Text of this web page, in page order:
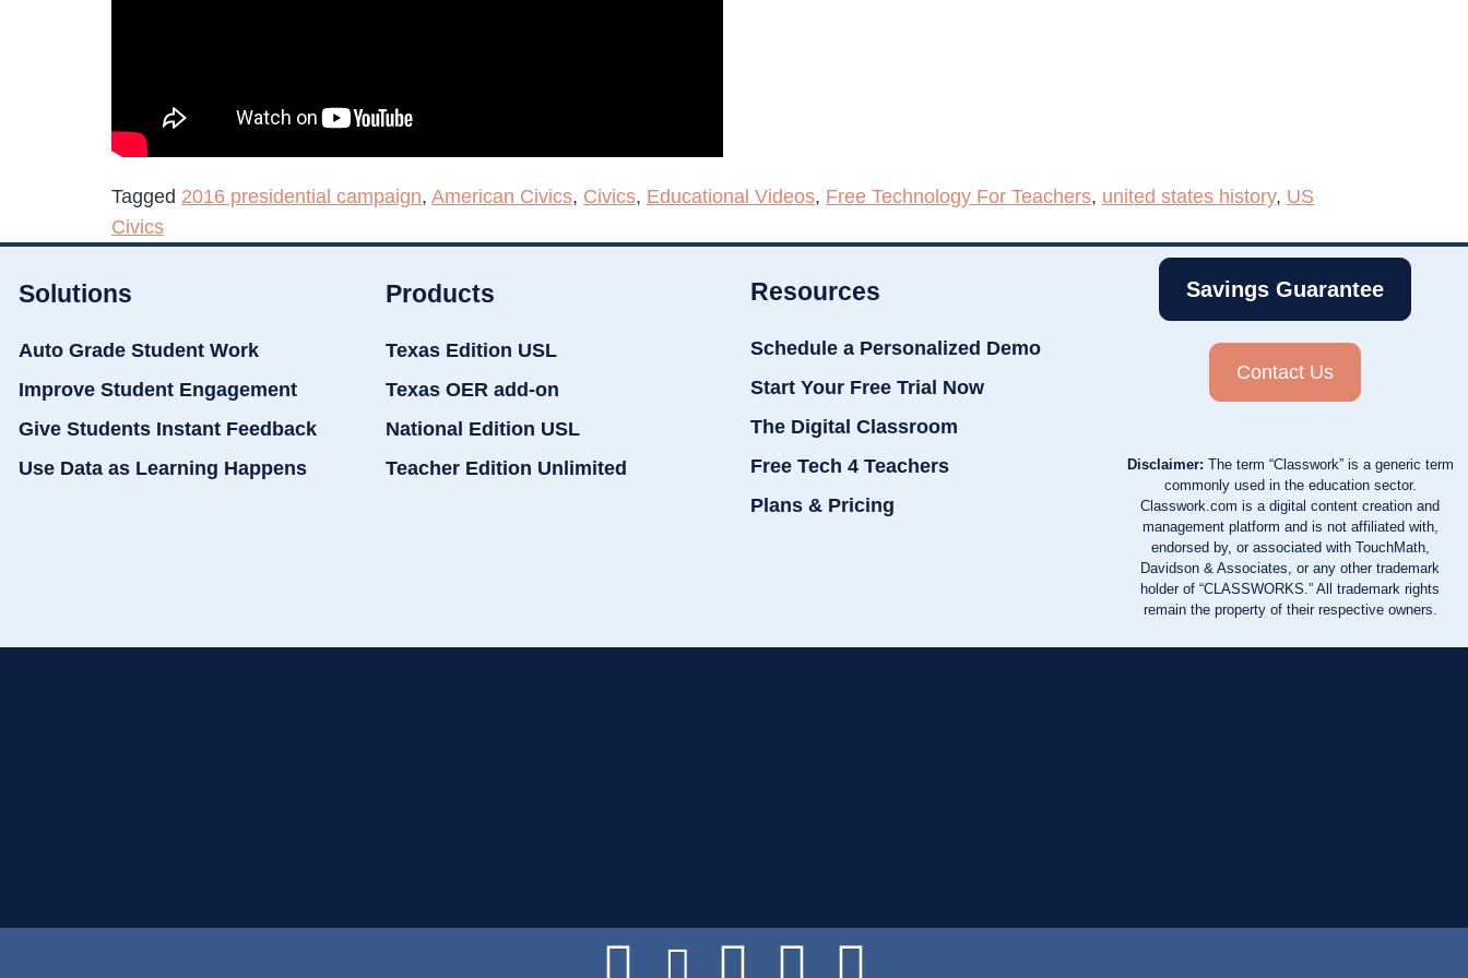
Tagged 2016 presidential campaign, American Civics, Civics, Educational Videos, Free Technology For Teachers, united states history, US
Civics
Solutions
Auto Grade Student Work
Improve Student Engagement
Give Students Instant Feedback
Use Data as Learning Happens
Products
Texas Edition USL
Texas OER add-on
National Edition USL
Teacher Edition Unlimited
Resources
Schedule a Personalized Demo
Start Your Free Trial Now
The Digital Classroom
Free Tech 4 Teachers
Plans & Pricing
Savings Guarantee
Contact Us
Disclaimer: The term “Classwork” is a generic term
commonly used in the education sector.
Classwork.com is a digital content creation and
management platform and is not affiliated with,
endorsed by, or associated with TouchMath,
Davidson & Associates, or any other trademark
holder of “CLASSWORKS.” All trademark rights
remain the property of their respective owners.